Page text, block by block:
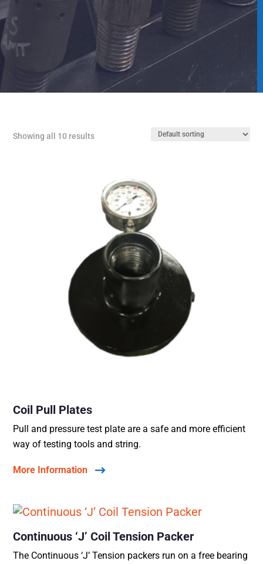
Showing all 10 results
Coil Pull Plates
Pull and pressure test plate are a safe and more efficient
way of testing tools and string.
More Information
Continuous ‘J’ Coil Tension Packer
The Continuous ‘J’ Tension packers run on a free bearing